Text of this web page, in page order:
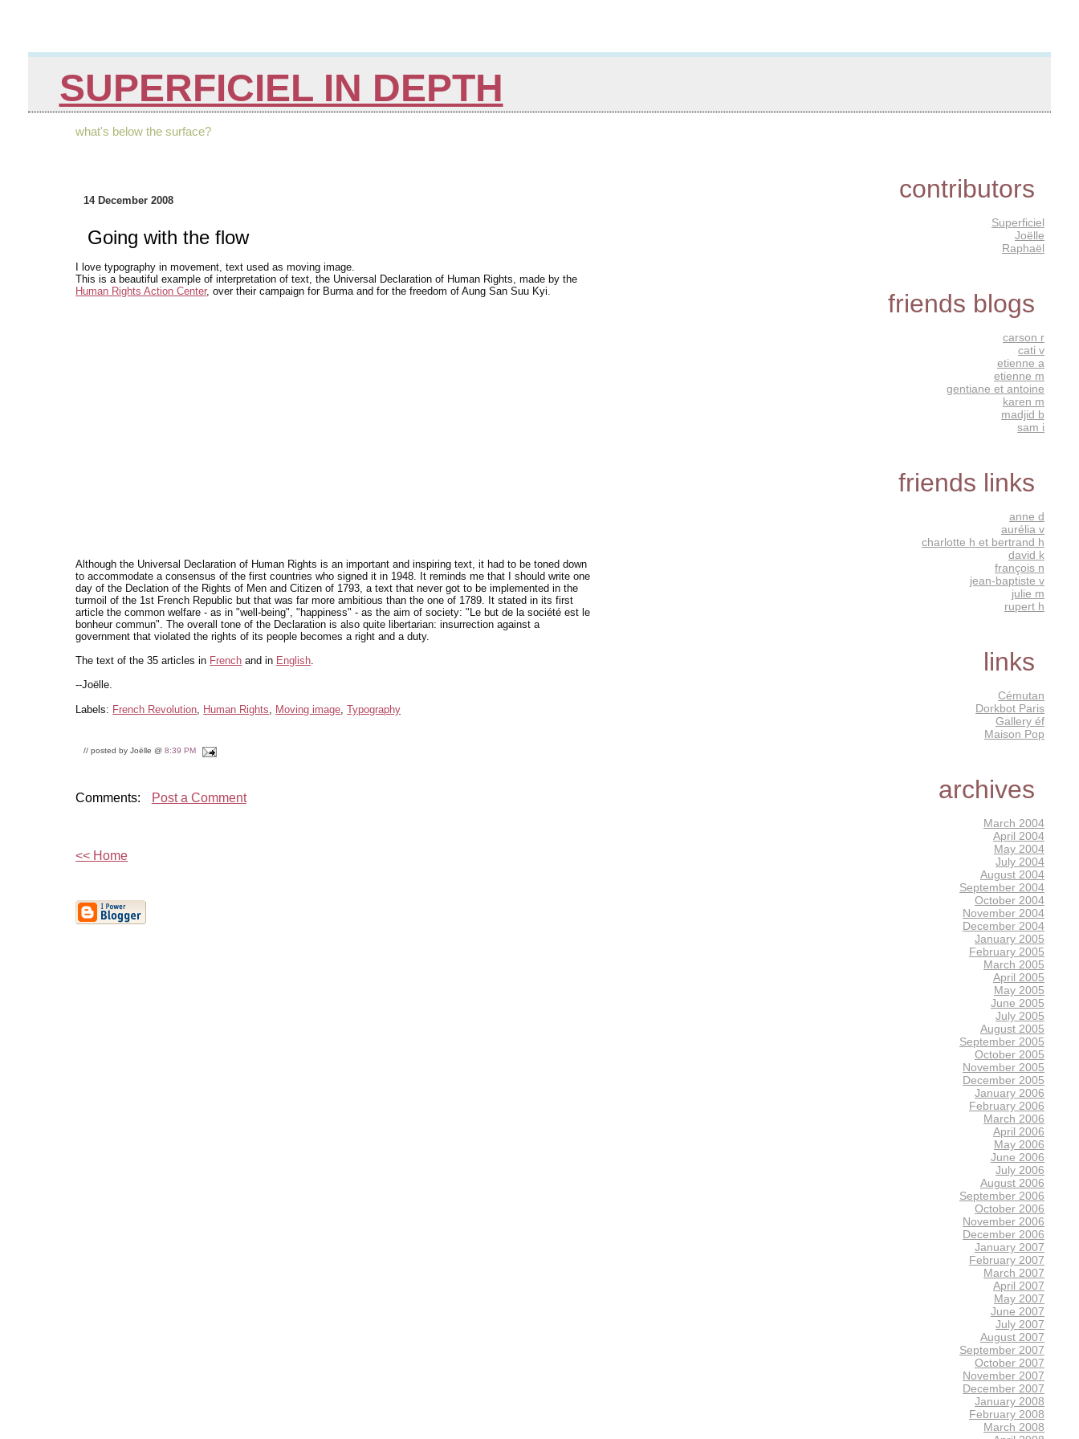
SUPERFICIEL IN DEPTH
what's below the surface?
14 December 2008
Going with the flow
I love typography in movement, text used as moving image.
This is a beautiful example of interpretation of text, the Universal Declaration of Human Rights, made by the
Human Rights Action Center, over their campaign for Burma and for the freedom of Aung San Suu Kyi.
Although the Universal Declaration of Human Rights is an important and inspiring text, it had to be toned down
to accommodate a consensus of the first countries who signed it in 1948. It reminds me that I should write one
day of the Declation of the Rights of Men and Citizen of 1793, a text that never got to be implemented in the
turmoil of the 1st French Republic but that was far more ambitious than the one of 1789. It stated in its first
article the common welfare - as in "well-being", "happiness" - as the aim of society: "Le but de la société est le
bonheur commun". The overall tone of the Declaration is also quite libertarian: insurrection against a
government that violated the rights of its people becomes a right and a duty.
The text of the 35 articles in French and in English.
--Joëlle.
Labels: French Revolution, Human Rights, Moving image,Typography
// posted by Joëlle @8:39 PM
Comments: Post a Comment
<< Home
contributors
Superficiel
Joëlle
Raphaël
friends blogs
carson r
cati v
etienne a
etienne m
gentiane et antoine
karen m
madjid b
sam i
friends links
anne d
aurélia v
charlotte h et bertrand h
david k
françois n
jean-baptiste v
julie m
rupert h
links
Cémutan
Dorkbot Paris
Gallery éf
Maison Pop
archives
March 2004
April 2004
May 2004
July 2004
August 2004
September 2004
October 2004
November 2004
December 2004
January 2005
February 2005
March 2005
April 2005
May 2005
June 2005
July 2005
August 2005
September 2005
October 2005
November 2005
December 2005
January 2006
February 2006
March 2006
April 2006
May 2006
June 2006
July 2006
August 2006
September 2006
October 2006
November 2006
December 2006
January 2007
February 2007
March 2007
April 2007
May 2007
June 2007
July 2007
August 2007
September 2007
October 2007
November 2007
December 2007
January 2008
February 2008
March 2008